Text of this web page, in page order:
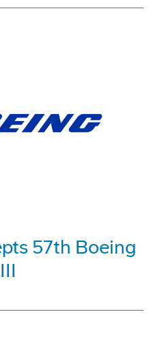
57th Boeing